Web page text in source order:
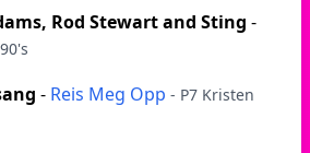
Rod Stewart and Sting -
- Reis Meg Opp - P7 Kristen